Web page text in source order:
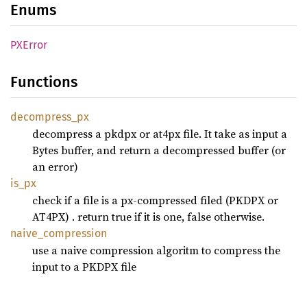
Enums
PXError
Functions
decompress_ px
decompress a pkdpx or at4px file. It take as input a
Bytes buffer, and return a decompressed buffer (or
an error)
is_px
check if a file is a px-compressed filed (PKDPX or
AT4PX) . return true if it is one, false otherwise.
naive_ compression
use a naive compression algoritm to compress the
input to a PKDPX file